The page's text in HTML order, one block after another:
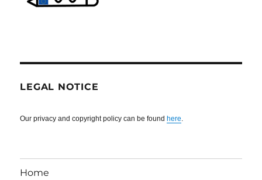
LEGAL NOTICE
Our privacy and copyright policy can be foundhere
Home